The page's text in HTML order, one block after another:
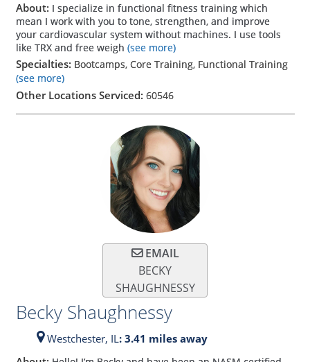
About: I specialize in functional fitness training which
mean I work with you to tone, strengthen, and improve
your cardiovascular system without machines. I use tools
like TRX and free weigh (see more)
Specialties: Bootcamps, Core Training, Functional Training
(see more)
Other Locations Serviced: 60546
EMAIL
BECKY
SHAUGHNESSY
Becky Shaughnessy
Westchester, IL: 3.41 miles away